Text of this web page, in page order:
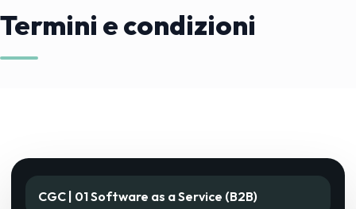
Termini e condizioni
CGC | 01 Software as a Service (B2B)